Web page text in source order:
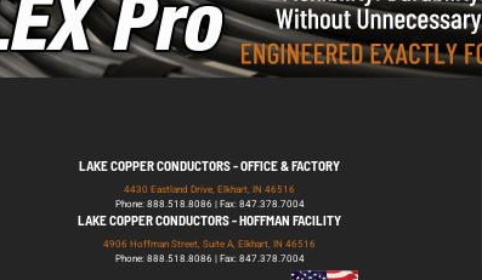
LAKE COPPER CONDUCTORS - OFFICE & FACTORY
4430 Eastland Drive, Elkhart, IN 46516
Phone: 888.518.8086 | Fax: 847.378.7004
LAKE COPPER CONDUCTORS - HOFFMAN FACILITY
4906 Hoffman Street, Suite A, Elkhart, IN 46516
Phone: 888.518.8086 | Fax: 847.378.7004